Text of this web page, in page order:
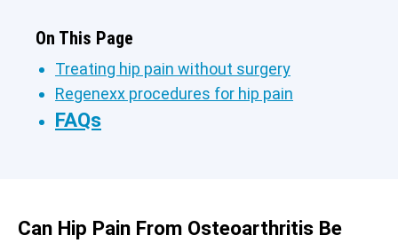
On This Page
Treating hip pain without surgery
Regenexx procedures for hip pain
FAQs
Can Hip Pain From Osteoarthritis Be